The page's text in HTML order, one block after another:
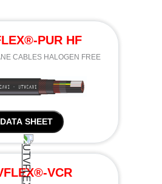
PUR HF
CABLES HALOGEN FREE
DATA SHEET
VCR